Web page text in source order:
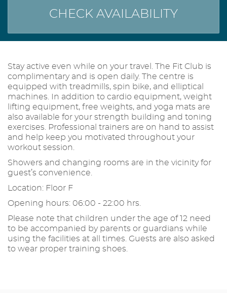
CHECK AVAILABILITY
Stay active even while on your travel. The Fit Club is
complimentary and is open daily. The centre is
equipped with treadmills, spin bike, and elliptical
machines. In addition to cardio equipment, weight
lifting equipment, free weights, and yoga mats are
also available for your strength building and toning
exercises. Professional trainers are on hand to assist
and help keep you motivated throughout your
workout session.
Showers and changing rooms are in the vicinity for
guest’s convenience.
Location: Floor F
Opening hours: 06:00 - 22:00 hrs.
Please note that children under the age of 12 need
to be accompanied by parents or guardians while
using the facilities at all times. Guests are also asked
to wear proper training shoes.